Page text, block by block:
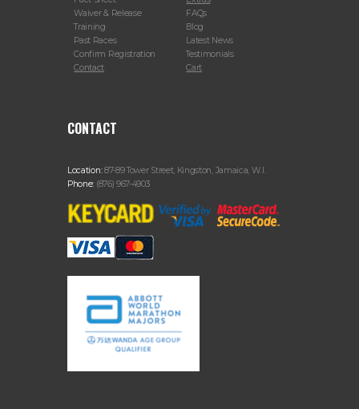
Waiver & Release
Training
Past Races
Confirm Registration
Contact
FAQs
Blog
Latest News
Testimonials
Cart
CONTACT
Location:87-89 Tower Street, Kingston, Jamaica, W.I.
Phone: (876) 967-4903